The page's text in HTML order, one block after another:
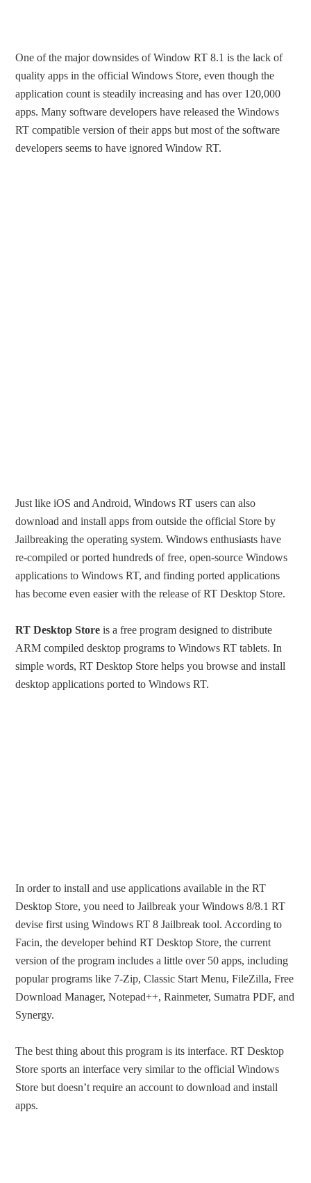
One of the major downsides of Window RT 8.1 is the lack of
quality apps in the official Windows Store, even though the
application count is steadily increasing and has over 120,000
apps. Many software developers have released the Windows
RT compatible version of their apps but most of the software
developers seems to have ignored Window RT.
Just like iOS and Android, Windows RT users can also
download and install apps from outside the official Store by
Jailbreaking the operating system. Windows enthusiasts have
re-compiled or ported hundreds of free, open-source Windows
applications to Windows RT, and finding ported applications
has become even easier with the release of RT Desktop Store.
RT Desktop Store is a free program designed to distribute
ARM compiled desktop programs to Windows RT tablets. In
simple words, RT Desktop Store helps you browse and install
desktop applications ported to Windows RT.
In order to install and use applications available in the RT
Desktop Store, you need to Jailbreak your Windows 8/8.1 RT
devise first using Windows RT 8 Jailbreak tool. According to
Facin, the developer behind RT Desktop Store, the current
version of the program includes a little over 50 apps, including
popular programs like 7-Zip, Classic Start Menu, FileZilla, Free
Download Manager, Notepad++, Rainmeter, Sumatra PDF, and
Synergy.
The best thing about this program is its interface. RT Desktop
Store sports an interface very similar to the official Windows
Store but doesn’t require an account to download and install
apps.